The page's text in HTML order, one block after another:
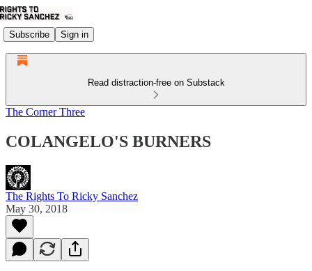
Subscribe Sign in
Read distraction-free on Substack
The Corner Three
COLANGELO'S BURNERS
The Rights To Ricky Sanchez
May 30, 2018